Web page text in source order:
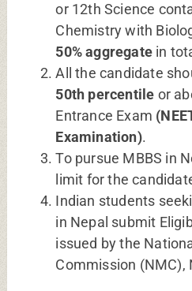
or 12th Science
Chemistry with
50% aggregatein
All the candidate
50th percentile or
Entrance Exam
Examination).
To pursue MBBS in
limit for the
Indian students
in Nepal submit
issued by the
Commission (NMC),